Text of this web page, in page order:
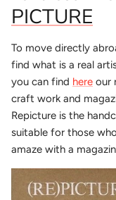
PICTURE
To move directly
find what is a real
you can find here our
craft work and
Repicture is the
suitable for those
amaze with a